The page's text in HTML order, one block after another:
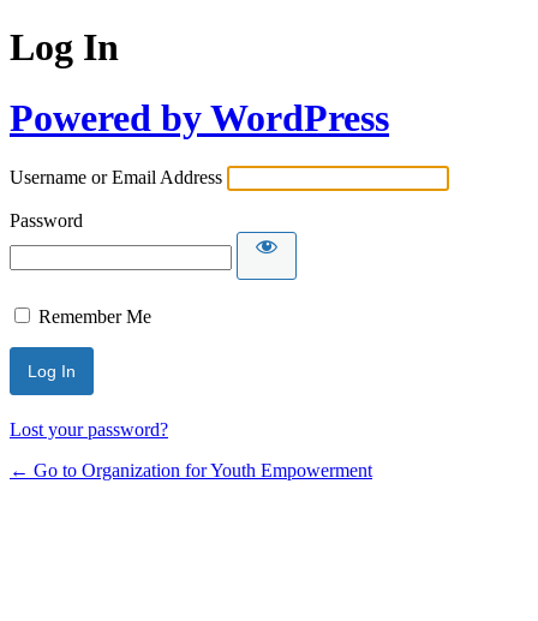
Log In
Powered by WordPress
Username or Email Address
Password
Remember Me
Lost your password?
← Go to Organization for Youth Empowerment